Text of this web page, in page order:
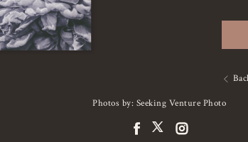
Photos by: Seeking Venture Photo